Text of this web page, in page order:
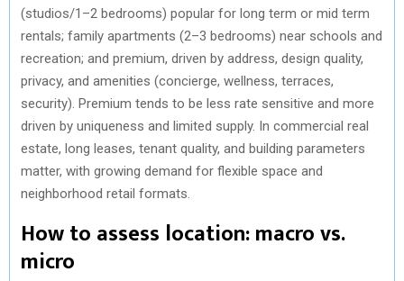
(studios/1–2 bedrooms) popular for long term or mid term
rentals; family apartments (2–3 bedrooms) near schools and
recreation; and premium, driven by address, design quality,
privacy, and amenities (concierge, wellness, terraces,
security). Premium tends to be less rate sensitive and more
driven by uniqueness and limited supply. In commercial real
estate, long leases, tenant quality, and building parameters
matter, with growing demand for flexible space and
neighborhood retail formats.
How to assess location: macro vs.
micro